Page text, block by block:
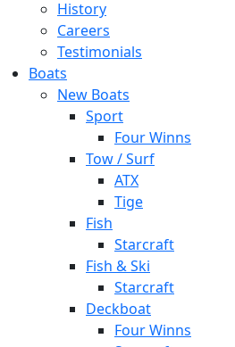
History
Careers
Testimonials
Boats
New Boats
Sport
Four Winns
Tow / Surf
ATX
Tige
Fish
Starcraft
Fish & Ski
Starcraft
Deckboat
Four Winns